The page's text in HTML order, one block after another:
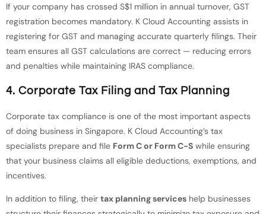
If your company has crossed S$1 million in annual turnover, GST
registration becomes mandatory. K Cloud Accounting assists in
registering for GST and managing accurate quarterly filings. Their
team ensures all GST calculations are correct — reducing errors
and penalties while maintaining IRAS compliance.
4. Corporate Tax Filing and Tax Planning
Corporate tax compliance is one of the most important aspects
of doing business in Singapore. K Cloud Accounting’s tax
specialists prepare and file Form C or Form C-S while ensuring
that your business claims all eligible deductions, exemptions, and
incentives.
In addition to filing, their tax planning services help businesses